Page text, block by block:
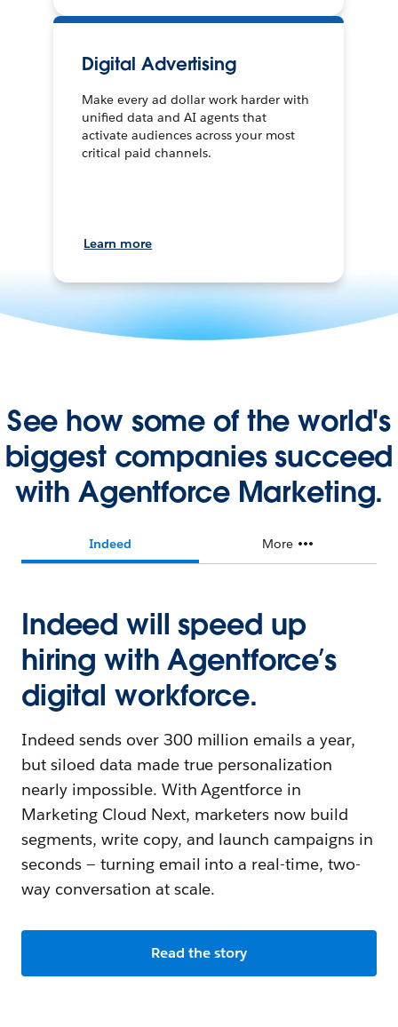
Digital Advertising
Make every ad dollar work harder with
unified data and AI agents that
activate audiences across your most
critical paid channels.
Learn more
See how some of the world's
biggest companies succeed
with Agentforce Marketing.
Indeed More
Indeed will speed up
hiring with Agentforce’s
digital workforce.
Indeed sends over 300 million emails a year,
but siloed data made true personalization
nearly impossible. With Agentforce in
Marketing Cloud Next, marketers now build
segments, write copy, and launch campaigns in
seconds — turning email into a real-time, two-
way conversation at scale.
Read the story